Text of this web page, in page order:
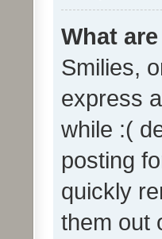
What
Smilies,
express
while :(
posting
quickly
them out